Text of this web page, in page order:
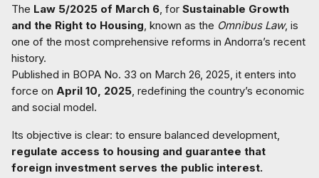
The Law 5/2025 of March 6, for Sustainable Growth
and the Right to Housing, known as the Omnibus Law, is
one of the most comprehensive reforms in Andorra’s recent
history.
Published in BOPA No. 33 on March 26, 2025, it enters into
force on April 10, 2025, redefining the country’s economic
and social model.
Its objective is clear: to ensure balanced development,
regulate access to housing and guarantee that
foreign investment serves the public interest.